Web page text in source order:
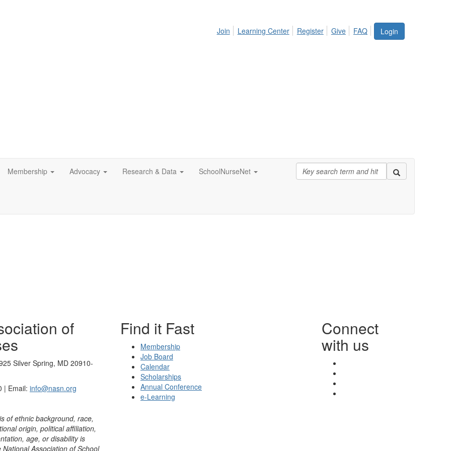
Login
Join Learning Center Register Give FAQ
Membership Advocacy Research & Data SchoolNurseNet
of
Silver Spring, MD 20910-
| Email: info@nasn.org
of ethnic background, race,
origin, political affiliation,
age, or disability is
Association of School
Find it Fast
Membership
Job Board
Calendar
Scholarships
Annual Conference
e-Learning
Connect
with us